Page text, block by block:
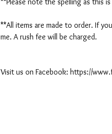
**All items are made to order. If
me. A rush fee will be charged.
Visit us on Facebook: https://